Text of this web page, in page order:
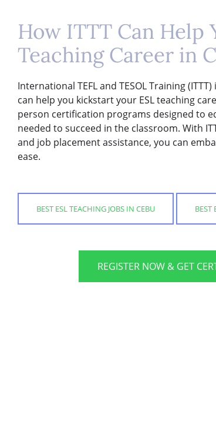
How ITTT Can Help
Teaching Career in
International TEFL and TESOL Training
can help you kickstart your ESL teaching
person certification programs designed to
needed to succeed in the classroom. With
and job placement assistance, you can
ease.
BEST ESL TEACHING JOBS IN CEBU BEST
REGISTER NOW & GET